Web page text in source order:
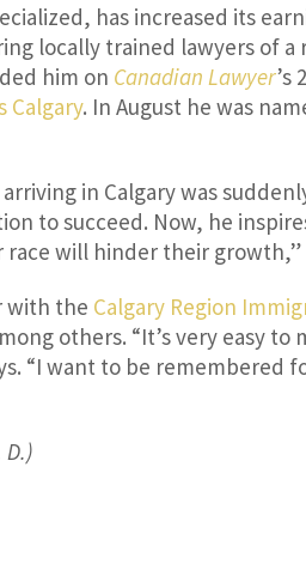
has increased its
locally trained lawyers of
him on Canadian Lawyer’s
Calgary. In August he was
in Calgary was
to succeed. Now, he
will hinder their growth,”
with the Calgary Region
others. “It’s very easy
“I want to be remembered
D.)